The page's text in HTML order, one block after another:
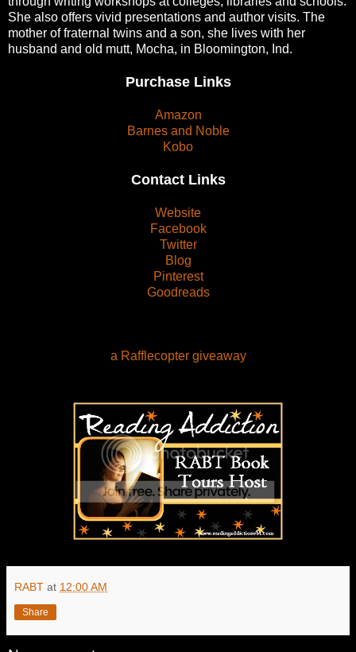
She also offers vivid presentations and author visits. The
mother of fraternal twins and a son, she lives with her
husband and old mutt, Mocha, in Bloomington, Ind.
Purchase Links
Amazon
Barnes and Noble
Kobo
Contact Links
Website
Facebook
Twitter
Blog
Pinterest
Goodreads
a Rafflecopter giveaway
RABT at 12:00 AM
Share